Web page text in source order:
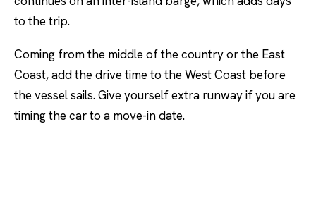
to the trip.
Coming from the middle of the country or the East
Coast, add the drive time to the West Coast before
the vessel sails. Give yourself extra runway if you are
timing the car to a move-in date.